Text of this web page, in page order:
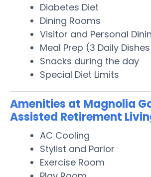
Diabetes Diet
Dining Rooms
Visitor and Personal
Meal Prep (3 Daily
Snacks during the day
Special Diet Limits
Amenities at Magnolia
Assisted Retirement
AC Cooling
Stylist and Parlor
Exercise Room